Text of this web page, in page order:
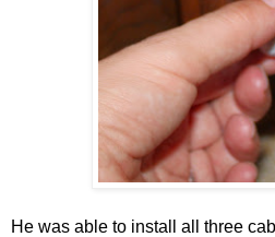
He was able to install all three